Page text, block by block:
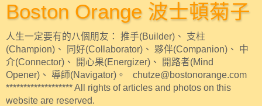
Boston Orange 波士頓菊子
人生一定要有的八個朋友： 推手(Builder)、 支柱
(Champion)、 同好(Collaborator)、 夥伴(Companion)、 中
介(Connector)、 開心果(Energizer)、 開路者(Mind
Opener)、 導師(Navigator)。 chutze@bostonorange.com
******************* All rights of articles and photos on this
website are reserved.